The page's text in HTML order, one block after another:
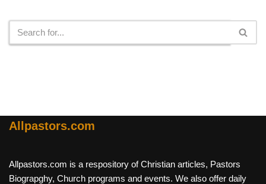
Allpastors.com
Allpastors.com is a respository of Christian articles, Pastors
Biograpghy, Church programs and events. We also offer daily